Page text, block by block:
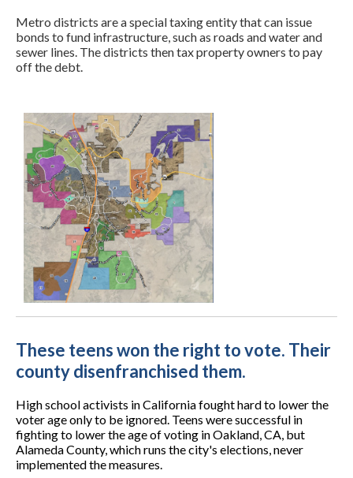
Metro districts are a special taxing entity that can issue
bonds to fund infrastructure, such as roads and water and
sewer lines. The districts then tax property owners to pay
off the debt.
These teens won the right to vote. Their
county disenfranchised them.
High school activists in California fought hard to lower the
voter age only to be ignored. Teens were successful in
fighting to lower the age of voting in Oakland, CA, but
Alameda County, which runs the city's elections, never
implemented the measures.